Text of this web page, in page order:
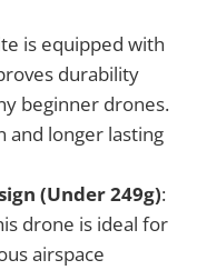
is equipped with
durability
beginner drones.
and longer lasting
(Under 249g):
drone is ideal for
airspace